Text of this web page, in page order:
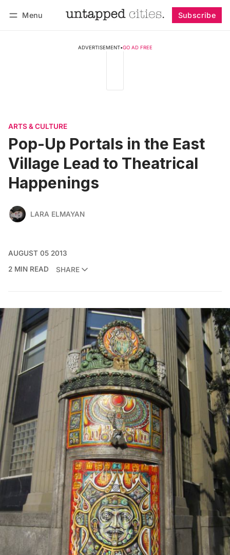
Menu Subscribe
ADVERTISEMENT•GO AD FREE
ARTS & CULTURE
Pop-Up Portals in the East
Village Lead to Theatrical
Happenings
LARA ELMAYAN
AUGUST 05 2013
2 MIN READ
SHARE